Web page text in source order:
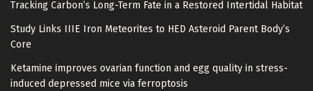
Tracking Carbon’s Long-Term Fate in a Restored Intertidal Habitat
Study Links IIIE Iron Meteorites to HED Asteroid Parent Body’s
Core
Ketamine improves ovarian function and egg quality in stress-
induced depressed mice via ferroptosis